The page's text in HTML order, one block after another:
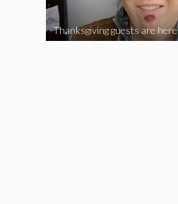
Thanksgiving guests are here